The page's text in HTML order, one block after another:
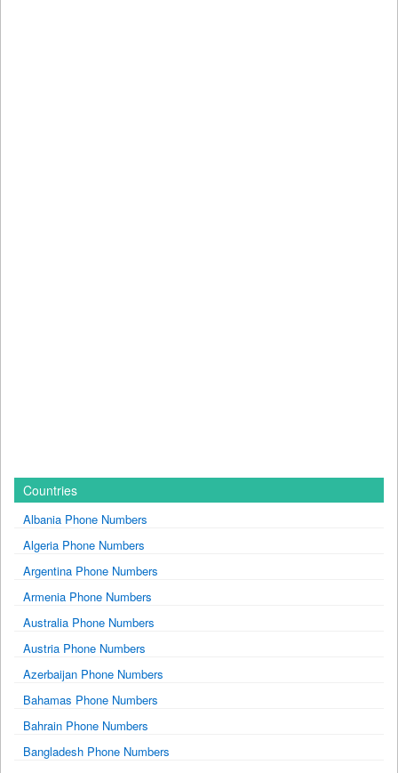
Countries
Albania Phone Numbers
Algeria Phone Numbers
Argentina Phone Numbers
Armenia Phone Numbers
Australia Phone Numbers
Austria Phone Numbers
Azerbaijan Phone Numbers
Bahamas Phone Numbers
Bahrain Phone Numbers
Bangladesh Phone Numbers